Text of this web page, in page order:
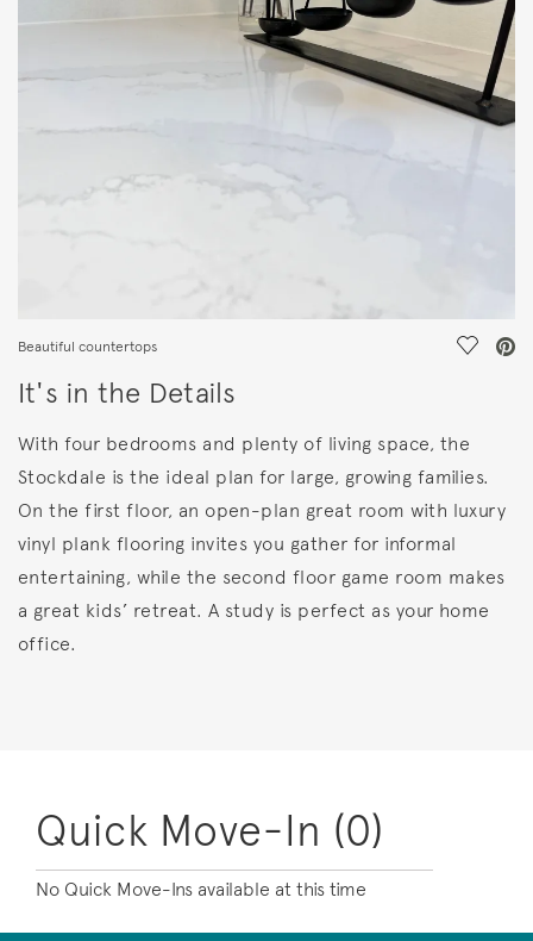
Beautiful countertops Save
It's in the Details
With four bedrooms and plenty of living space, the
Stockdale is the ideal plan for large, growing families.
On the first floor, an open-plan great room with luxury
vinyl plank flooring invites you gather for informal
entertaining, while the second floor game room makes
a great kids’ retreat. A study is perfect as your home
office.
Quick Move-In (0)
No Quick Move-Ins available at this time